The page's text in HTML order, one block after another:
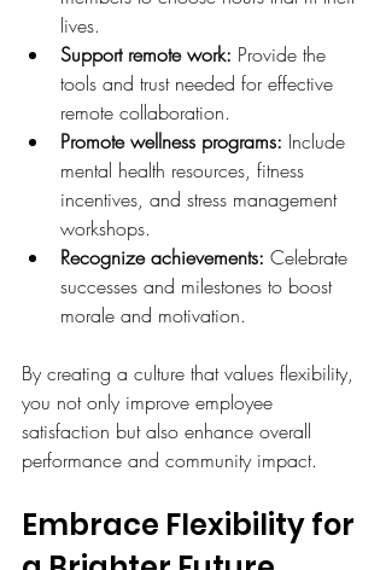
lives.
Support remote work: Provide the
tools and trust needed for effective
remote collaboration.
Promote wellness programs: Include
mental health resources, fitness
incentives, and stress management
workshops.
Recognize achievements: Celebrate
successes and milestones to boost
morale and motivation.
By creating a culture that values flexibility,
you not only improve employee
satisfaction but also enhance overall
performance and community impact.
Embrace Flexibility for